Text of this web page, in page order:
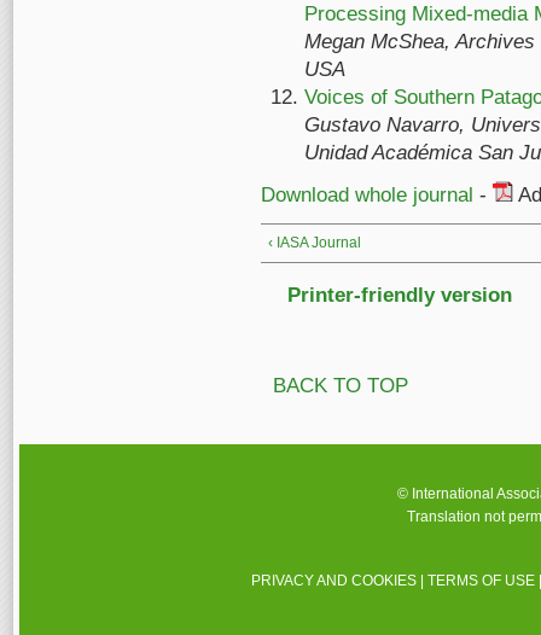
Processing Mixed-media
Megan McShea,
USA
Voices of Southern
Gustavo Navarro,
Unidad Académica San
Download whole journal -
‹ IASA Journal
Printer-friendly version
BACK TO TOP
© International
Translation not
PRIVACY AND COOKIES |TERMS OF USE